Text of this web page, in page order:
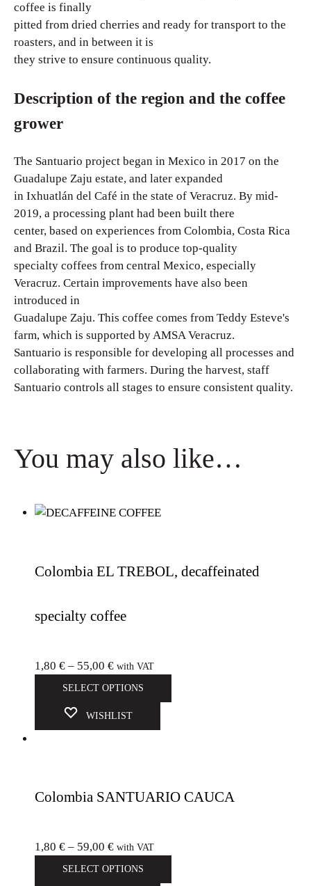
coffee is finally
pitted from dried cherries and ready for transport to the
roasters, and in between it is
they strive to ensure continuous quality.
Description of the region and the coffee
grower
The Santuario project began in Mexico in 2017 on the
Guadalupe Zaju estate, and later expanded
in Ixhuatlán del Café in the state of Veracruz. By mid-
2019, a processing plant had been built there
center, based on experiences from Colombia, Costa Rica
and Brazil. The goal is to produce top-quality
specialty coffees from central Mexico, especially
Veracruz. Certain improvements have also been
introduced in
Guadalupe Zaju. This coffee comes from Teddy Esteve's
farm, which is supported by AMSA Veracruz.
Santuario is responsible for developing all processes and
collaborating with farmers. During the harvest, staff
Santuario controls all stages to ensure consistent quality.
You may also like…
Colombia EL TREBOL, decaffeinated
specialty coffee
1,80 € – 55,00 € with VAT
SELECT OPTIONS
WISHLIST
Colombia SANTUARIO CAUCA
1,80 € – 59,00 € with VAT
SELECT OPTIONS